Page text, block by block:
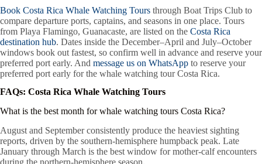
Book Costa Rica Whale Watching Tours through Boat Trips Club to
compare departure ports, captains, and seasons in one place. Tours
from Playa Flamingo, Guanacaste, are listed on the Costa Rica
destination hub. Dates inside the December–April and July–October
windows book out fastest, so confirm well in advance and reserve your
preferred port early. And message us on WhatsApp to reserve your
preferred port early for the whale watching tour Costa Rica.
FAQs: Costa Rica Whale Watching Tours
What is the best month for whale watching tours Costa Rica?
August and September consistently produce the heaviest sighting
reports, driven by the southern-hemisphere humpback peak. Late
January through March is the best window for mother-calf encounters
during the northern-hemisphere season.